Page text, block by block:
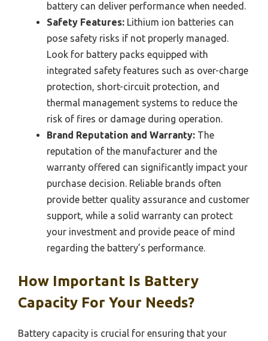
battery can deliver performance when needed.
Safety Features: Lithium ion batteries can
pose safety risks if not properly managed.
Look for battery packs equipped with
integrated safety features such as over-charge
protection, short-circuit protection, and
thermal management systems to reduce the
risk of fires or damage during operation.
Brand Reputation and Warranty: The
reputation of the manufacturer and the
warranty offered can significantly impact your
purchase decision. Reliable brands often
provide better quality assurance and customer
support, while a solid warranty can protect
your investment and provide peace of mind
regarding the battery’s performance.
How Important Is Battery
Capacity For Your Needs?
Battery capacity is crucial for ensuring that your